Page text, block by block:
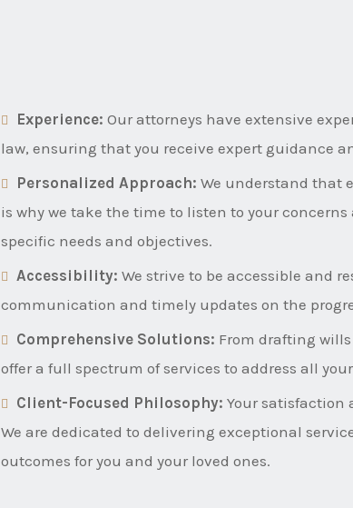
Experience: Our attorneys have extensive
law, ensuring that you receive expert guidance
Personalized Approach: We understand that
is why we take the time to listen to your
specific needs and objectives.
Accessibility: We strive to be accessible and
communication and timely updates on the
Comprehensive Solutions: From drafting
offer a full spectrum of services to address all
Client-Focused Philosophy: Your satisfaction
We are dedicated to delivering exceptional
outcomes for you and your loved ones.